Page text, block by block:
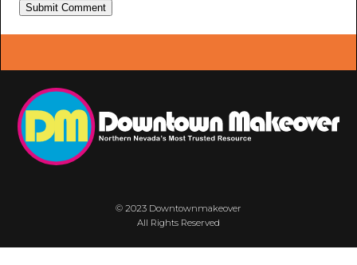
© 2023 Downtownmakeover
All Rights Reserved